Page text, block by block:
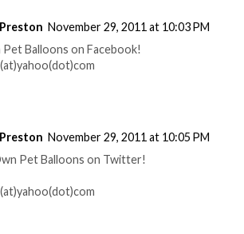
November 29, 2011 at 10:03 PM
Pet Balloons on Facebook!
November 29, 2011 at 10:05 PM
Pet Balloons on Twitter!